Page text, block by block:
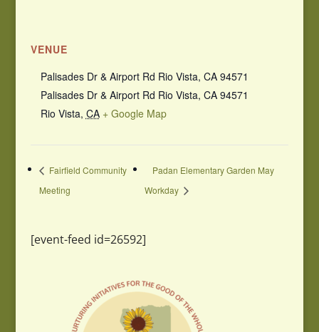
VENUE
Palisades Dr & Airport Rd Rio Vista, CA 94571
Palisades Dr & Airport Rd Rio Vista, CA 94571
Rio Vista, CA + Google Map
Fairfield Community
Meeting
Padan Elementary Garden May
Workday
[event-feed id=26592]